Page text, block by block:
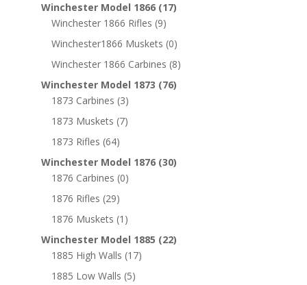
Winchester Model 1866 (17)
Winchester 1866 Rifles (9)
Winchester1866 Muskets (0)
Winchester 1866 Carbines (8)
Winchester Model 1873 (76)
1873 Carbines (3)
1873 Muskets (7)
1873 Rifles (64)
Winchester Model 1876 (30)
1876 Carbines (0)
1876 Rifles (29)
1876 Muskets (1)
Winchester Model 1885 (22)
1885 High Walls (17)
1885 Low Walls (5)